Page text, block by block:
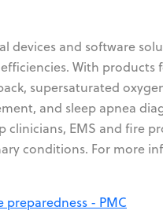
devices and software
With
supersaturated
and sleep apnea
EMS and fire
conditions. For more
- PMC